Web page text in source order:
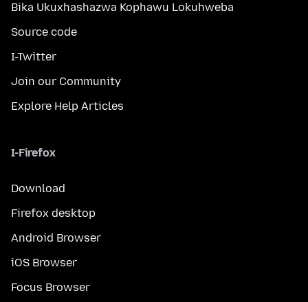
Bika Ukuxhashazwa Kophawu Lokuhweba
Source code
I-Twitter
Join our Community
Explore Help Articles
I-Firefox
Download
Firefox desktop
Android Browser
iOS Browser
Focus Browser